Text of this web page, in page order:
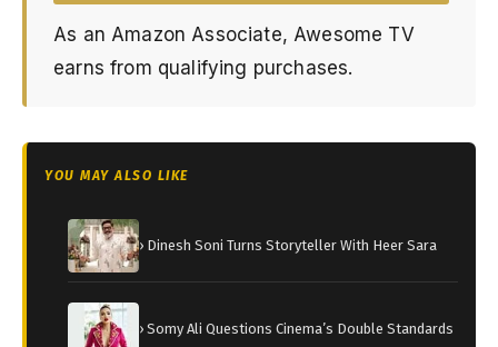
As an Amazon Associate, Awesome TV
earns from qualifying purchases.
YOU MAY ALSO LIKE
› Dinesh Soni Turns Storyteller With Heer Sara
› Somy Ali Questions Cinema’s Double Standards